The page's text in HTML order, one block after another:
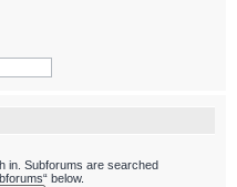
in. Subforums are searched
below.